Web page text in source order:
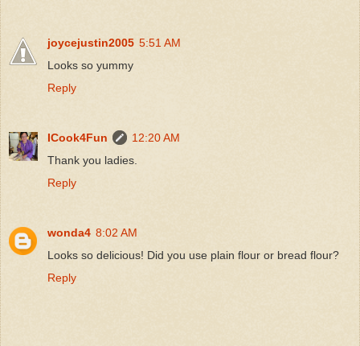
joycejustin2005 5:51 AM
Looks so yummy
Reply
ICook4Fun
12:20 AM
Thank you ladies.
Reply
wonda4 8:02 AM
Looks so delicious! Did you use plain flour or bread flour?
Reply